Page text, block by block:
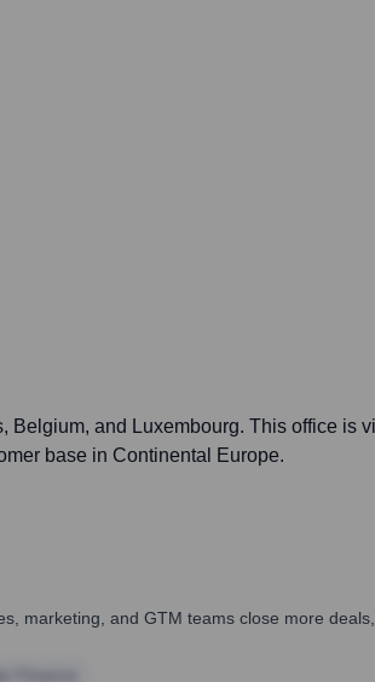
and Luxembourg. This office is
base in Continental Europe.
marketing, and GTM teams close more